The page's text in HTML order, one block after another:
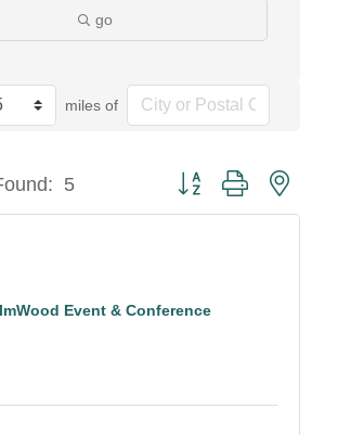
go
miles of
5 Button group with
Event & Conference